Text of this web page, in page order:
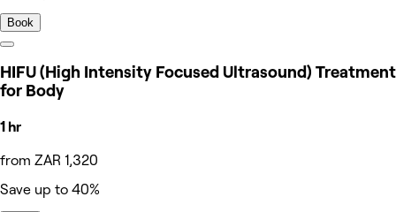
Book
HIFU (High Intensity Focused Ultrasound) Treatment
for Body
1 hr
from ZAR 1,320
Save up to 40%